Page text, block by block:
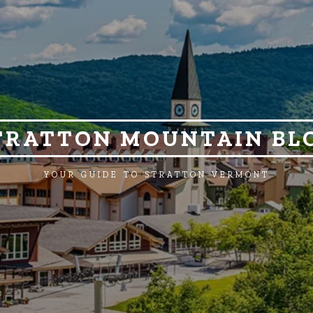
MOUNTAIN
YOUR GUIDE TO STRATTON VERMONT